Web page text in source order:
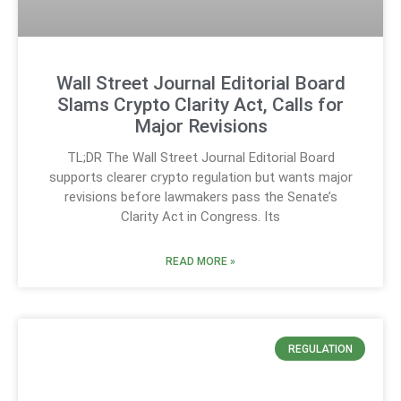
Wall Street Journal Editorial Board
Slams Crypto Clarity Act, Calls for
Major Revisions
TL;DR The Wall Street Journal Editorial Board
supports clearer crypto regulation but wants major
revisions before lawmakers pass the Senate’s
Clarity Act in Congress. Its
READ MORE »
REGULATION